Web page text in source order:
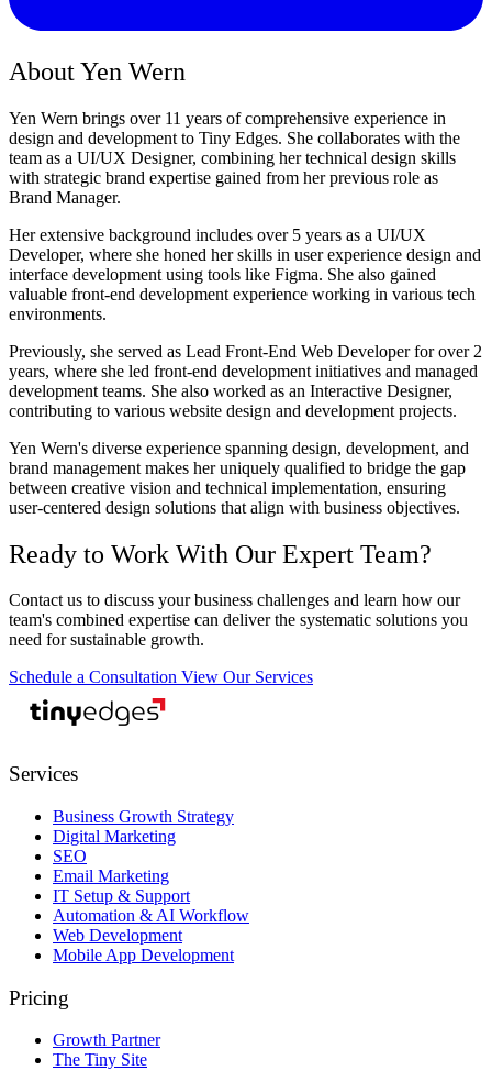
About Yen Wern
Yen Wern brings over 11 years of comprehensive experience in
design and development to Tiny Edges. She collaborates with the
team as a UI/UX Designer, combining her technical design skills
with strategic brand expertise gained from her previous role as
Brand Manager.
Her extensive background includes over 5 years as a UI/UX
Developer, where she honed her skills in user experience design and
interface development using tools like Figma. She also gained
valuable front-end development experience working in various tech
environments.
Previously, she served as Lead Front-End Web Developer for over 2
years, where she led front-end development initiatives and managed
development teams. She also worked as an Interactive Designer,
contributing to various website design and development projects.
Yen Wern's diverse experience spanning design, development, and
brand management makes her uniquely qualified to bridge the gap
between creative vision and technical implementation, ensuring
user-centered design solutions that align with business objectives.
Ready to Work With Our Expert Team?
Contact us to discuss your business challenges and learn how our
team's combined expertise can deliver the systematic solutions you
need for sustainable growth.
Schedule a Consultation View Our Services
tinyedges
Services
Business Growth Strategy
Digital Marketing
SEO
Email Marketing
IT Setup & Support
Automation & AI Workflow
Web Development
Mobile App Development
Pricing
Growth Partner
The Tiny Site